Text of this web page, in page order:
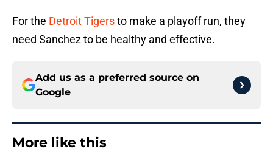
For the Detroit Tigersto make a playoff run, they
need Sanchez to be healthy and effective.
Add us as a preferred source on
Google
More like this